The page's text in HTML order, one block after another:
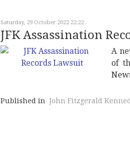
Saturday, 29 October 2022 22:22
JFK Assassination
A
of
Published in John Fitzgerald